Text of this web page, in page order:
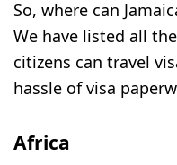
So, where can
We have listed all
citizens can travel
hassle of visa
Africa